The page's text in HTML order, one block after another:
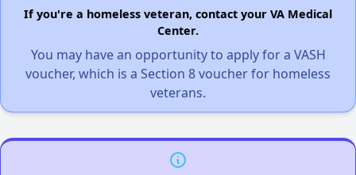
If you're a homeless veteran, contact your VA Medical
Center.
You may have an opportunity to apply for a VASH
voucher, which is a Section 8 voucher for homeless
veterans.